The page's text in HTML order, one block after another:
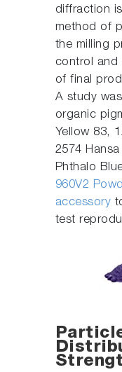
diffraction
method of
the milling
control and
of final
A study
organic
Yellow 83,
2574
Phthalo
960V2
accessory
test